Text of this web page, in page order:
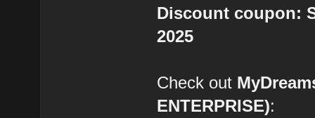
Discount coupon:
2025
Check out
ENTERPRISE):